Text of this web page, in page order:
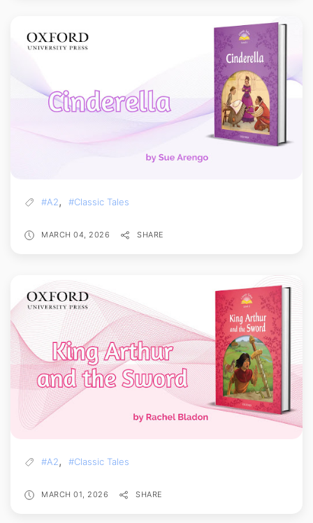
#A2, #Classic Tales
MARCH 04, 2026 SHARE
#A2, #Classic Tales
MARCH 01, 2026 SHARE